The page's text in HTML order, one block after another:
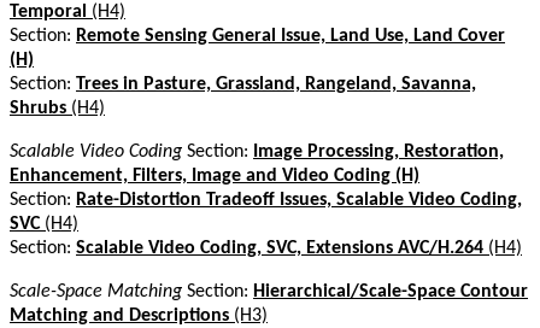
Temporal
(H4)
Section: Remote Sensing General Issue, Land Use, Land Cover
(H)
Section: Trees in Pasture, Grassland, Rangeland, Savanna,
Shrubs (H4)
Scalable Video Coding Section:
Image Processing, Restoration,
Enhancement, Filters, Image and Video Coding (H)
Section: Rate-Distortion Tradeoff Issues, Scalable Video Coding,
SVC(H4)
Section: Scalable Video Coding, SVC, Extensions AVC/H.264 (H4)
Scale-Space Matching Section: Hierarchical/Scale-Space Contour
Matching and Descriptions (H3)